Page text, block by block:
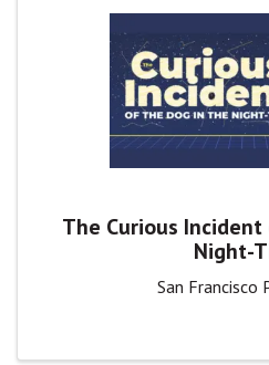
The Curious
Night-
San Francisco